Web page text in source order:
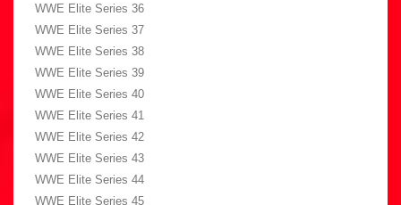
WWE Elite Series 36
WWE Elite Series 37
WWE Elite Series 38
WWE Elite Series 39
WWE Elite Series 40
WWE Elite Series 41
WWE Elite Series 42
WWE Elite Series 43
WWE Elite Series 44
WWE Elite Series 45